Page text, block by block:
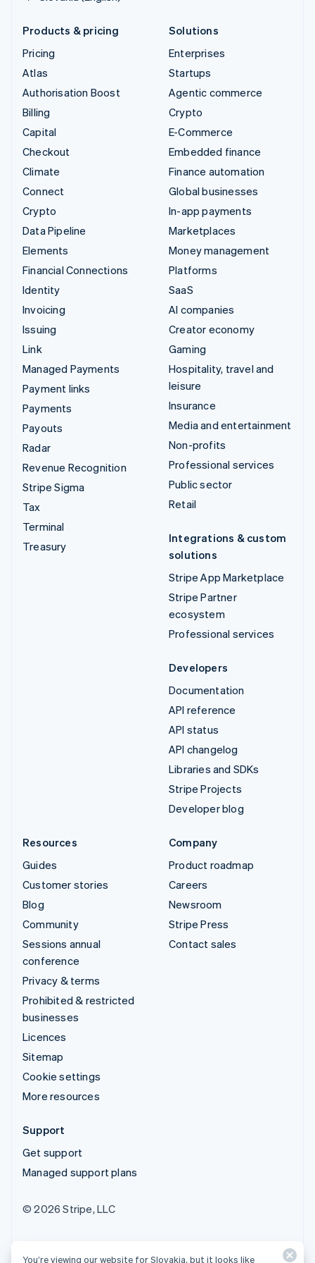
Products & pricing
Pricing
Atlas
Authorisation Boost
Billing
Capital
Checkout
Climate
Connect
Crypto
Data Pipeline
Elements
Financial Connections
Identity
Invoicing
Issuing
Link
Managed Payments
Payment links
Payments
Payouts
Radar
Revenue Recognition
Stripe Sigma
Tax
Terminal
Treasury
Solutions
Enterprises
Startups
Agentic commerce
Crypto
E-Commerce
Embedded finance
Finance automation
Global businesses
In-app payments
Marketplaces
Money management
Platforms
SaaS
AI companies
Creator economy
Gaming
Hospitality, travel and
leisure
Insurance
Media and entertainment
Non-profits
Professional services
Public sector
Retail
Integrations & custom
solutions
Stripe App Marketplace
Stripe Partner
ecosystem
Professional services
Developers
Documentation
API reference
API status
API changelog
Libraries and SDKs
Stripe Projects
Developer blog
Resources
Guides
Customer stories
Blog
Community
Sessions annual
conference
Privacy & terms
Prohibited & restricted
businesses
Licences
Sitemap
Cookie settings
More resources
Company
Product roadmap
Careers
Newsroom
Stripe Press
Contact sales
Support
Get support
Managed support plans
© 2026 Stripe, LLC
You’re viewing our website for Slovakia, but it looks like